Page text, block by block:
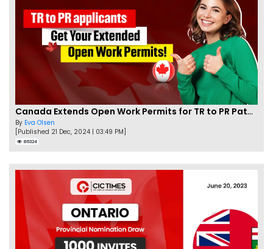
Canada Extends Open Work Permits for TR to PR Pathway Applicants
By Eva Olsen
[Published 21 Dec, 2024 | 03:49 PM]
86324